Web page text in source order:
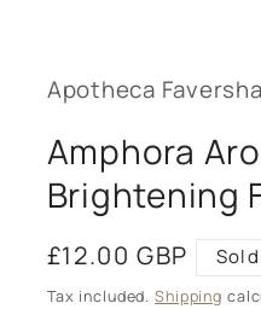
modal
Apotheca
Amphora
Brightening
Regular
price
£12.00 GBP
Tax included. Shipping